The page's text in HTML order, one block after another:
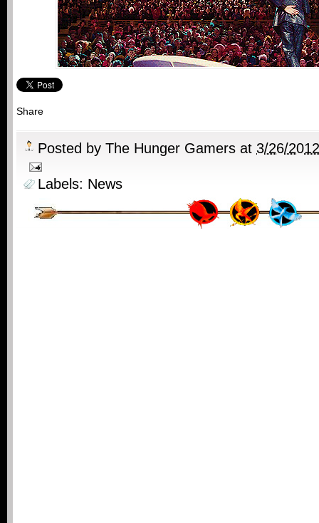
Share
Posted by The Hunger Gamers at 3/26/2012
Labels: News